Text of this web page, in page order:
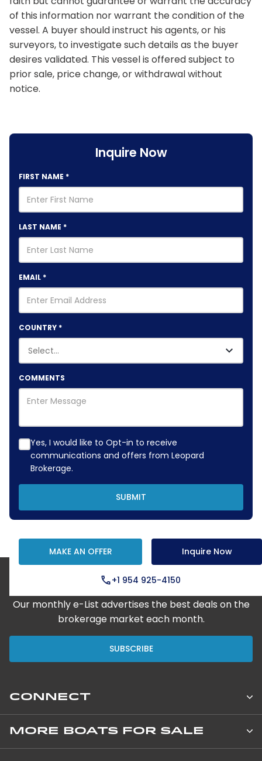
of this information nor warrant the condition of the
vessel. A buyer should instruct his agents, or his
surveyors, to investigate such details as the buyer
desires validated. This vessel is offered subject to
prior sale, price change, or withdrawal without
notice.
Inquire Now
FIRST NAME *
LAST NAME *
EMAIL *
COUNTRY *
COMMENTS
Yes, I would like to Opt-in to receive
communications and offers from Leopard
Brokerage.
SUBMIT
MAKE AN OFFER Inquire Now
+1 954 925-4150
Step Aboard Here
Our monthly e-List advertises the best deals on the
brokerage market each month.
SUBSCRIBE
CONNECT
Leopard Catamarans Brokerage
MORE BOATS FOR SALE